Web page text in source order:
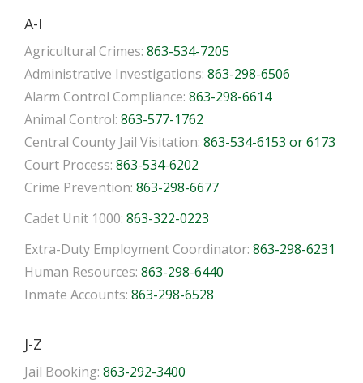
A-I
Agricultural Crimes: 863-534-7205
Administrative Investigations: 863-298-6506
Alarm Control Compliance: 863-298-6614
Animal Control: 863-577-1762
Central County Jail Visitation: 863-534-6153 or 6173
Court Process: 863-534-6202
Crime Prevention: 863-298-6677
Cadet Unit 1000: 863-322-0223
Extra-Duty Employment Coordinator: 863-298-6231
Human Resources: 863-298-6440
Inmate Accounts: 863-298-6528
J-Z
Jail Booking: 863-292-3400